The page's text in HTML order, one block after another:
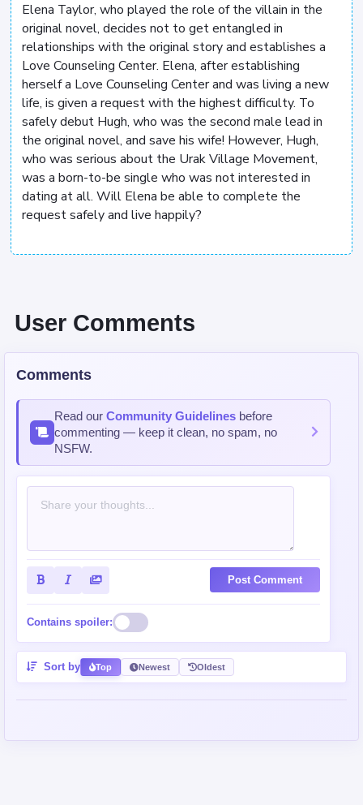
Elena Taylor, who played the role of the villain in the
original novel, decides not to get entangled in
relationships with the original story and establishes a
Love Counseling Center. Elena, after establishing
herself a Love Counseling Center and was living a new
life, is given a request with the highest difficulty. To
safely debut Hugh, who was the second male lead in
the original novel, and save his wife! However, Hugh,
who was serious about the Urak Village Movement,
was a born-to-be single who was not interested in
dating at all. Will Elena be able to complete the
request safely and live happily?
User Comments
Comments
Read our Community Guidelines before
commenting — keep it clean, no spam, no
NSFW.
Post Comment
Contains spoiler:
Sort by Top Newest Oldest